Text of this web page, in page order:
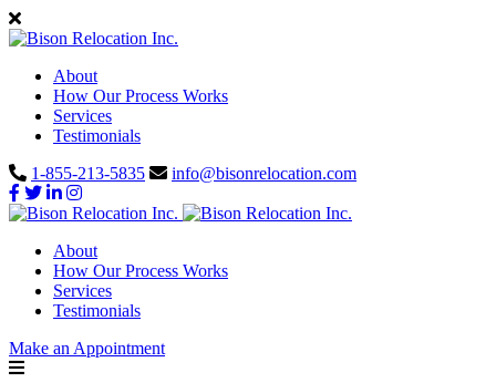
About
How Our Process Works
Services
Testimonials
1-855-213-5835
info@bisonrelocation.com
About
How Our Process Works
Services
Testimonials
Make an Appointment